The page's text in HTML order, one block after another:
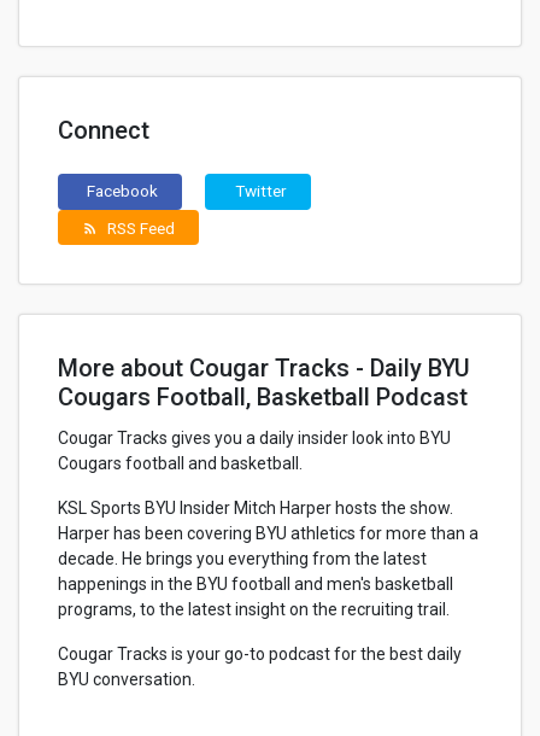
Connect
Facebook Twitter
rss_feed RSS Feed
More about Cougar Tracks - Daily BYU
Cougars Football, Basketball Podcast
Cougar Tracks gives you a daily insider look into BYU
Cougars football and basketball.
KSL Sports BYU Insider Mitch Harper hosts the show.
Harper has been covering BYU athletics for more than a
decade. He brings you everything from the latest
happenings in the BYU football and men's basketball
programs, to the latest insight on the recruiting trail.
Cougar Tracks is your go-to podcast for the best daily
BYU conversation.